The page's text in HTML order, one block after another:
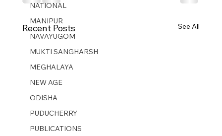
NATIONAL
MANIPUR
NAVAYUGOM
MUKTI SANGHARSH
MEGHALAYA
NEW AGE
ODISHA
PUDUCHERRY
PUBLICATIONS
Recent Posts See All